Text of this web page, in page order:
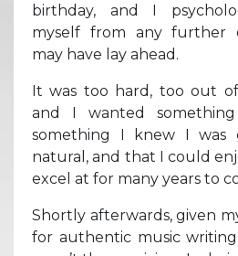
birthday, and I
myself from any further
may have lay ahead.
It was too hard, too out
and I wanted
something I knew I
natural, and that I could
excel at for many years to
Shortly afterwards, given
for authentic music